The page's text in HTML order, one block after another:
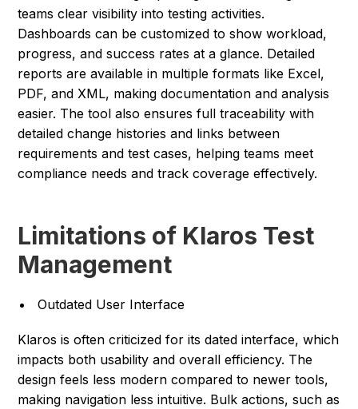
teams clear visibility into testing activities.
Dashboards can be customized to show workload,
progress, and success rates at a glance. Detailed
reports are available in multiple formats like Excel,
PDF, and XML, making documentation and analysis
easier. The tool also ensures full traceability with
detailed change histories and links between
requirements and test cases, helping teams meet
compliance needs and track coverage effectively.
Limitations of Klaros Test
Management
Outdated User Interface
Klaros is often criticized for its dated interface, which
impacts both usability and overall efficiency. The
design feels less modern compared to newer tools,
making navigation less intuitive. Bulk actions, such as